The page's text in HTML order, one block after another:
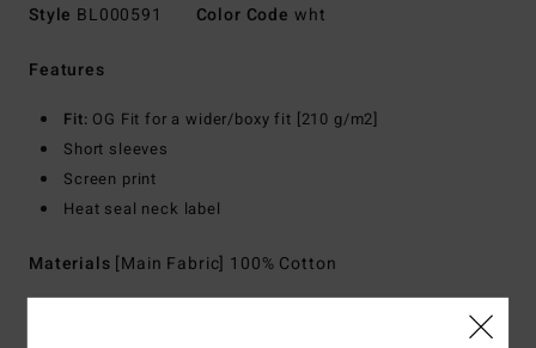
Style BL000591 Color Code wht
Features
Fit: OG Fit for a wider/boxy fit [210 g/m2]
Short sleeves
Screen print
Heat seal neck label
Materials [Main Fabric] 100% Cotton